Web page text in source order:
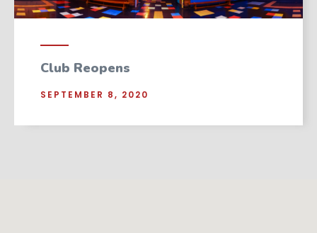
Club Reopens
SEPTEMBER 8, 2020